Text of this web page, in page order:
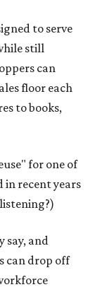
to serve
still
can
floor each
to books,
for one of
in recent years
say, and
can drop off